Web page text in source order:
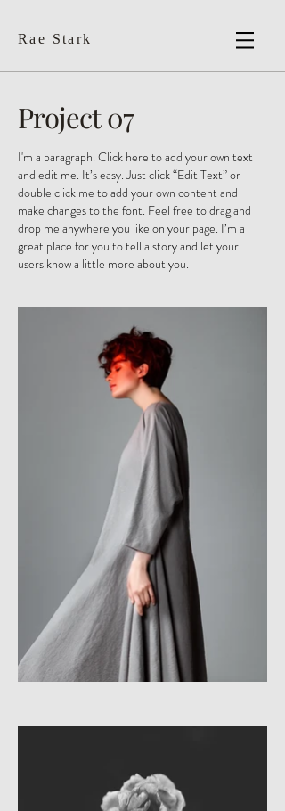
Rae Stark
Project 07
I'm a paragraph. Click here to add your own text
and edit me. It’s easy. Just click “Edit Text” or
double click me to add your own content and
make changes to the font. Feel free to drag and
drop me anywhere you like on your page. I’m a
great place for you to tell a story and let your
users know a little more about you. ​